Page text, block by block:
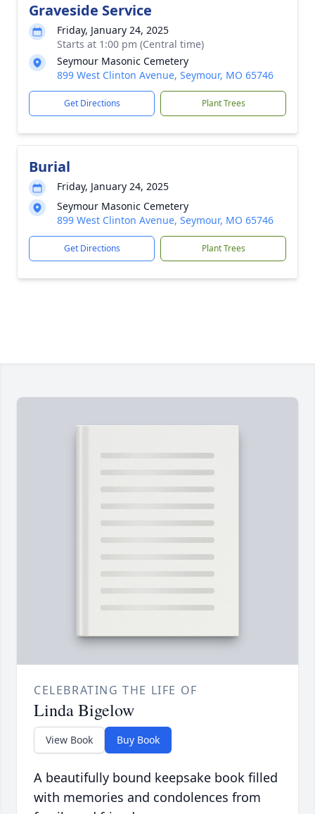
Graveside Service
Friday, January 24, 2025
Starts at 1:00 pm (Central time)
Seymour Masonic Cemetery
899 West Clinton Avenue, Seymour, MO 65746
Get Directions Plant Trees
Burial
Friday, January 24, 2025
Seymour Masonic Cemetery
899 West Clinton Avenue, Seymour, MO 65746
Get Directions Plant Trees
CELEBRATING THE LIFE OF
Linda Bigelow
View Book Buy Book
A beautifully bound keepsake book filled
with memories and condolences from